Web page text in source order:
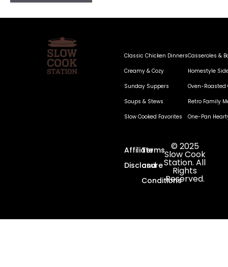
Classic Chicken Dinners
Creamy & Cozy
Sunday Suppers
Soups & Stews
Slow Cooked Favorites
Casseroles &
Homestyle
Oven-Roasted
Retro Family
One-Pan
Affiliate
Disclosure
Terms
and
Conditions
© 2025
Slow Cook
Station. All
Rights
Reserved.